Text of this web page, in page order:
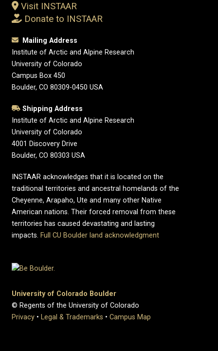
Visit INSTAAR
Donate to INSTAAR
Mailing Address
Institute of Arctic and Alpine Research
University of Colorado
Campus Box 450
Boulder, CO 80309-0450 USA
Shipping Address
Institute of Arctic and Alpine Research
University of Colorado
4001 Discovery Drive
Boulder, CO 80303 USA
INSTAAR acknowledges that it is located on the
traditional territories and ancestral homelands of the
Cheyenne, Arapaho, Ute and many other Native
American nations. Their forced removal from these
territories has caused devastating and lasting
impacts. Full CU Boulder land acknowledgment
University of Colorado Boulder
© Regents of the University of Colorado
Privacy • Legal & Trademarks • Campus Map